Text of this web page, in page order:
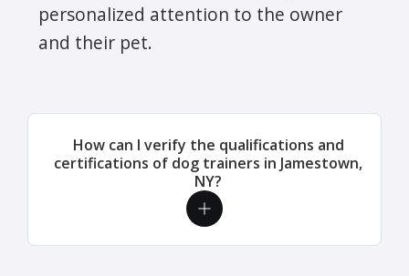
personalized attention to the owner
and their pet.
How can I verify the qualifications and
certifications of dog trainers in Jamestown,
NY?